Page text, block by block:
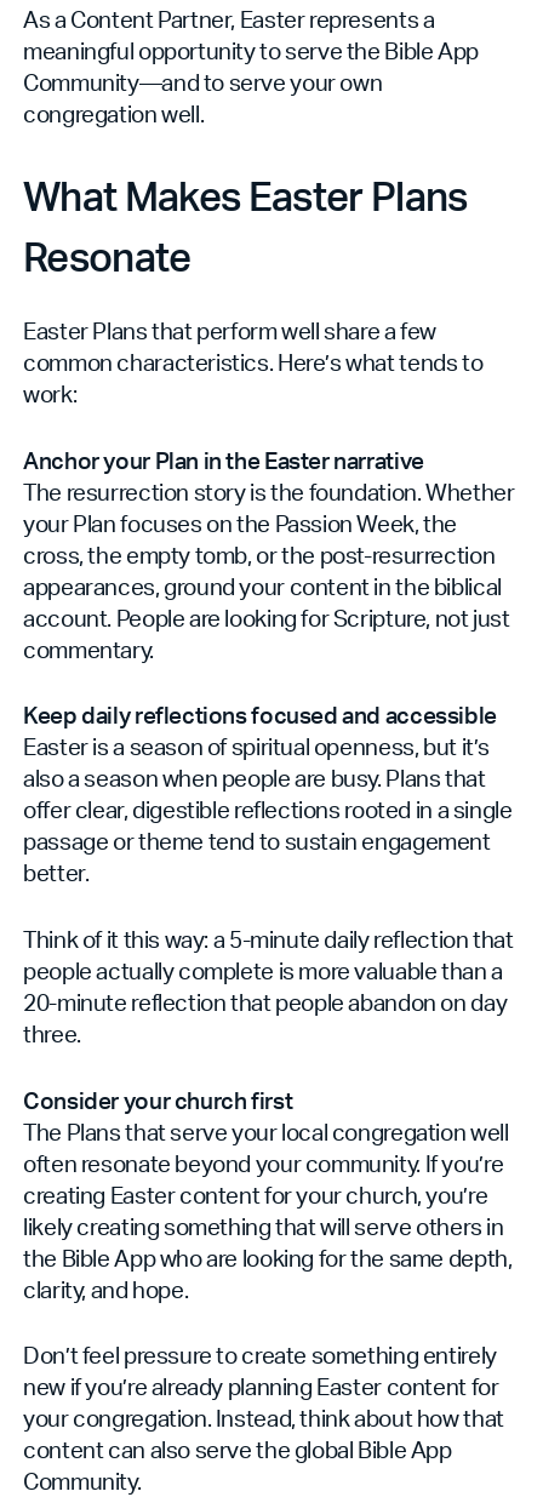
As a Content Partner, Easter represents a
meaningful opportunity to serve the Bible App
Community—and to serve your own
congregation well.
What Makes Easter Plans
Resonate
Easter Plans that perform well share a few
common characteristics. Here’s what tends to
work:
Anchor your Plan in the Easter narrative
The resurrection story is the foundation. Whether
your Plan focuses on the Passion Week, the
cross, the empty tomb, or the post-resurrection
appearances, ground your content in the biblical
account. People are looking for Scripture, not just
commentary.
Keep daily reflections focused and accessible
Easter is a season of spiritual openness, but it’s
also a season when people are busy. Plans that
offer clear, digestible reflections rooted in a single
passage or theme tend to sustain engagement
better.
Think of it this way: a 5-minute daily reflection that
people actually complete is more valuable than a
20-minute reflection that people abandon on day
three.
Consider your church first
The Plans that serve your local congregation well
often resonate beyond your community. If you’re
creating Easter content for your church, you’re
likely creating something that will serve others in
the Bible App who are looking for the same depth,
clarity, and hope.
Don’t feel pressure to create something entirely
new if you’re already planning Easter content for
your congregation. Instead, think about how that
content can also serve the global Bible App
Community.